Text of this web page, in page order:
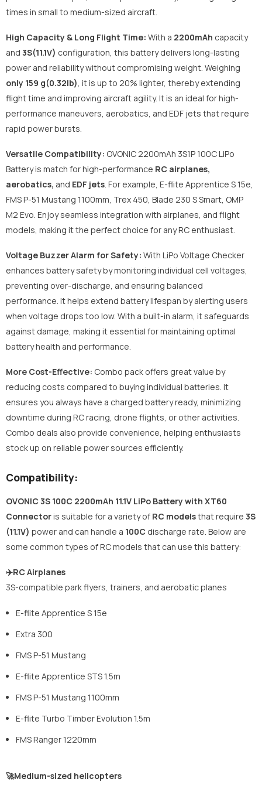
times in small to medium-sized aircraft.
High Capacity & Long Flight Time: With a 2200mAh capacity
and 3S(11.1V) configuration, this battery delivers long-lasting
power and reliability without compromising weight. Weighing
only 159 g(0.32lb), it is up to 20% lighter, thereby extending
flight time and improving aircraft agility. It is an ideal for high-
performance maneuvers, aerobatics, and EDF jets that require
rapid power bursts.
Versatile Compatibility: OVONIC 2200mAh 3S1P 100C LiPo
Battery is match for high-performance RC airplanes,
aerobatics, and EDF jets. For example, E-flite Apprentice S 15e,
FMS P-51 Mustang 1100mm, Trex 450, Blade 230 S Smart, OMP
M2 Evo. Enjoy seamless integration with airplanes, and flight
models, making it the perfect choice for any RC enthusiast.
Voltage Buzzer Alarm for Safety: With LiPo Voltage Checker
enhances battery safety by monitoring individual cell voltages,
preventing over-discharge, and ensuring balanced
performance. It helps extend battery lifespan by alerting users
when voltage drops too low. With a built-in alarm, it safeguards
against damage, making it essential for maintaining optimal
battery health and performance.
More Cost-Effective: Combo pack offers great value by
reducing costs compared to buying individual batteries. It
ensures you always have a charged battery ready, minimizing
downtime during RC racing, drone flights, or other activities.
Combo deals also provide convenience, helping enthusiasts
stock up on reliable power sources efficiently.
Compatibility:
OVONIC 3S 100C 2200mAh 11.1V LiPo Battery with XT60
Connectoris suitable for a variety of RC modelsthat require 3S
(11.1V) power and can handle a 100C discharge rate. Below are
some common types of RC models that can use this battery:
✈️RC Airplanes
3S-compatible park flyers, trainers, and aerobatic planes
E-flite Apprentice S 15e
Extra 300
FMS P-51 Mustang
E-flite Apprentice STS 1.5m
FMS P-51 Mustang 1100mm
E-flite Turbo Timber Evolution 1.5m
FMS Ranger 1220mm
🚀Medium-sized helicopters